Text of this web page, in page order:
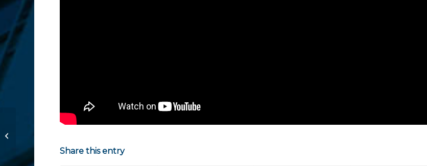
Share this entry
Woman Charged for
County Neighborhoo...